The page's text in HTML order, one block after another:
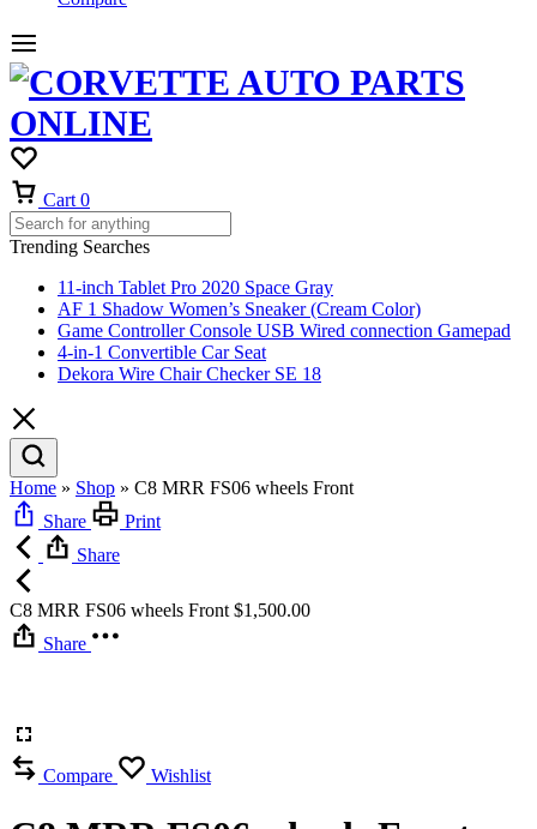
Cart 0
Trending Searches
11-inch Tablet Pro 2020 Space Gray
AF 1 Shadow Women’s Sneaker (Cream Color)
Game Controller Console USB Wired connection Gamepad
4-in-1 Convertible Car Seat
Dekora Wire Chair Checker SE 18
Home » Shop » C8 MRR FS06 wheels Front
Share
Print
Share
C8 MRR FS06 wheels Front $1,500.00
Share
Compare Wishlist